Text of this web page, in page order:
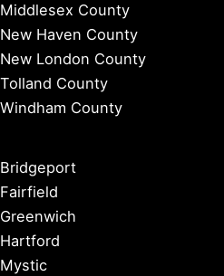
Middlesex County
New Haven County
New London County
Tolland County
Windham County
Bridgeport
Fairfield
Greenwich
Hartford
Mystic